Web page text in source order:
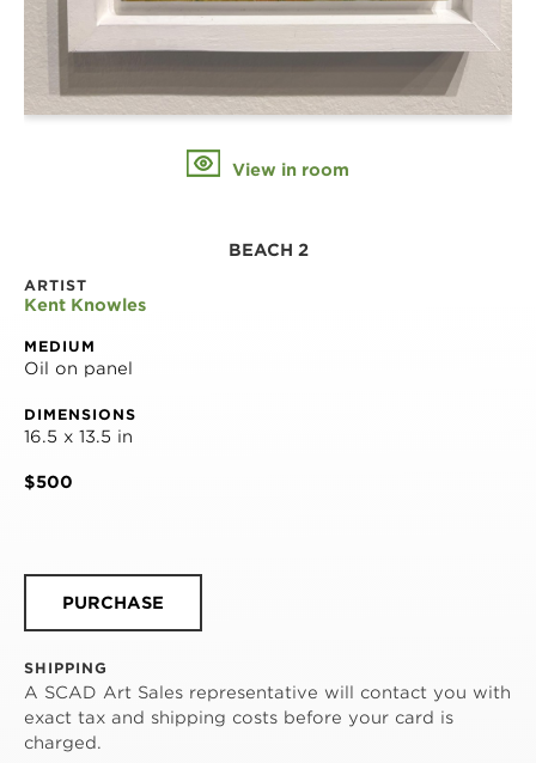
View in room
BEACH 2
ARTIST
Kent Knowles
MEDIUM
Oil on panel
DIMENSIONS
16.5 x 13.5 in
$500
PURCHASE
SHIPPING
A SCAD Art Sales representative will contact you with
exact tax and shipping costs before your card is
charged.